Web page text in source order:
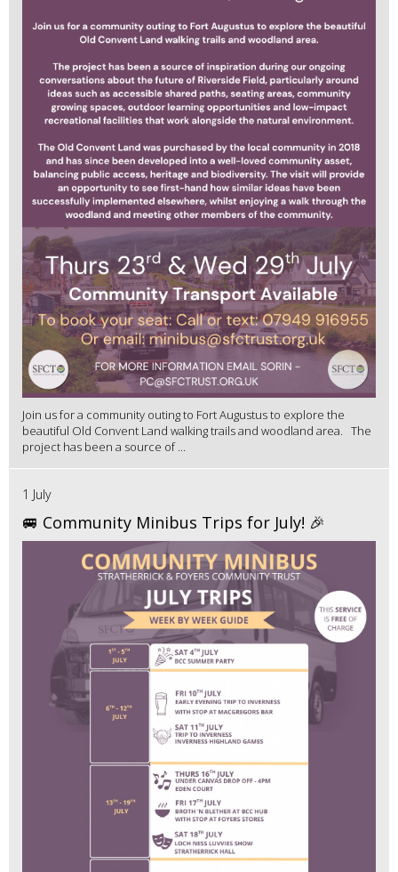
Join us for a community outing to Fort Augustus to explore the
beautiful Old Convent Land walking trails and woodland area. The
project has been a source of ...
1 July
🚐 Community Minibus Trips for July! 🎉